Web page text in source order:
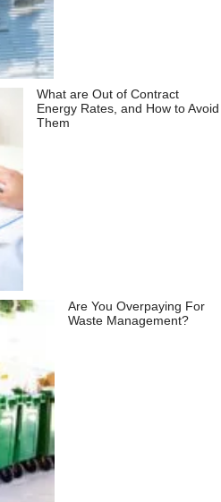
What are Out of Contract
Energy Rates, and How to Avoid
Them
Are You Overpaying For
Waste Management?